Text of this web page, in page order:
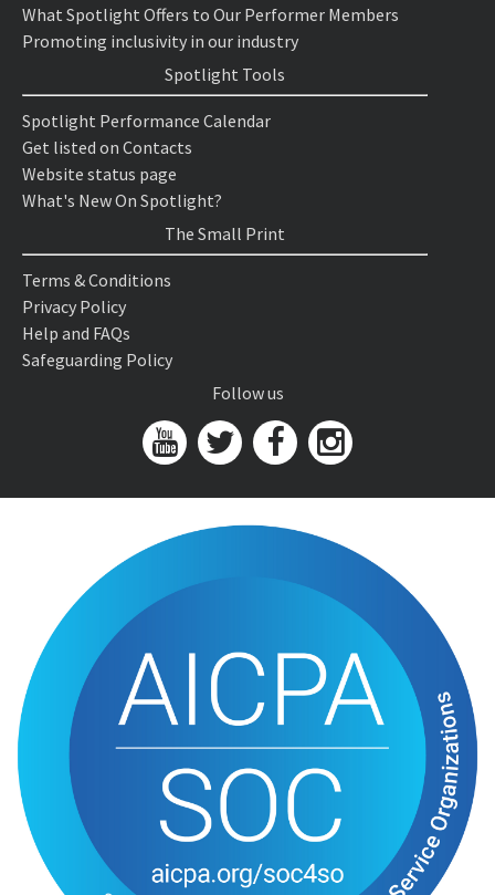
What Spotlight Offers to Our Performer Members
Promoting inclusivity in our industry
Spotlight Tools
Spotlight Performance Calendar
Get listed on Contacts
Website status page
What's New On Spotlight?
The Small Print
Terms & Conditions
Privacy Policy
Help and FAQs
Safeguarding Policy
Follow us